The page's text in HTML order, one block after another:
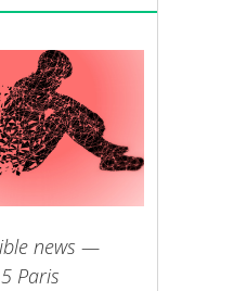
news —
Paris